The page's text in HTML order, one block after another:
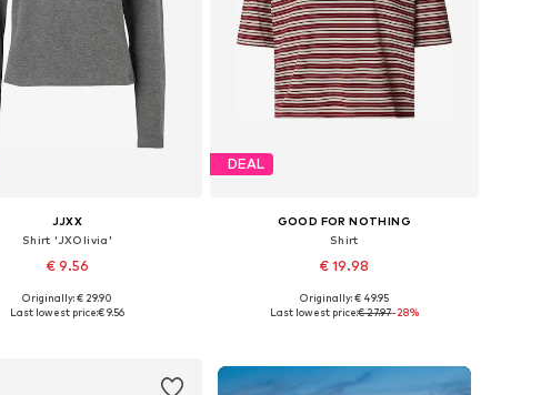
JJXX
Shirt 'JXOlivia'
€ 9.56
sizes: XS, S, L, XL
Originally: € 29.90
Last lowest price:€ 9.56
DEAL
GOOD FOR NOTHING
Shirt
€ 19.98
Available sizes: XS, S, M, XL
Originally: € 49.95
Last lowest price:€ 27.97-28%